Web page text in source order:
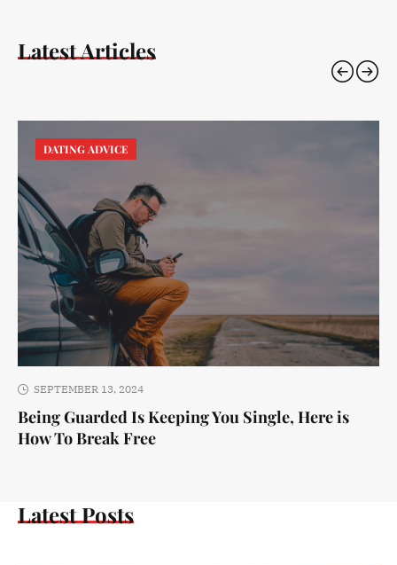
Latest Articles
DATING ADVICE
SEPTEMBER 13, 2024
Being Guarded Is Keeping You Single, Here is
How To Break Free
Latest Posts